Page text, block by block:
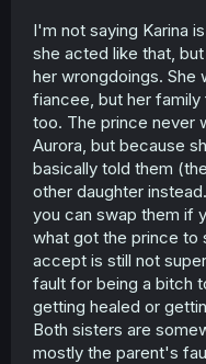
I'm not saying Karina
she acted like that,
her wrongdoings.
fiancee, but her family
too. The prince never
Aurora, but because
basically told them
other daughter
you can swap them if
what got the prince to
accept is still not
fault for being a bitch
getting healed or
Both sisters are
mostly the parent's